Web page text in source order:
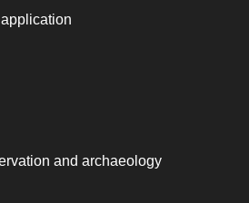
and archaeology